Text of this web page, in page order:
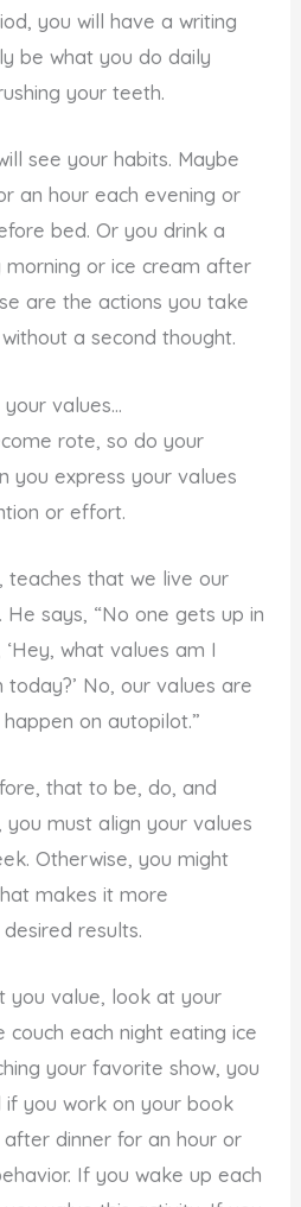
you will have a writing
be what you do daily
your teeth.
see your habits. Maybe
an hour each evening or
bed. Or you drink a
or ice cream after
are the actions you take
a second thought.
your values…
rote, so do your
you express your values
or effort.
, teaches that we live our
He says, “No one gets up in
what values am I
No, our values are
on autopilot.”
that to be, do, and
must align your values
Otherwise, you might
makes it more
results.
you value, look at your
couch each night eating ice
your favorite show, you
if you work on your book
dinner for an hour or
If you wake up each